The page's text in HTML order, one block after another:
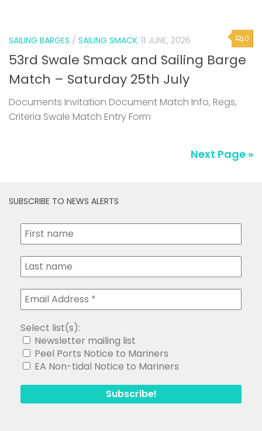
0
SAILING BARGES / SAILING SMACK 11 JUNE, 2026
53rd Swale Smack and Sailing Barge
Match – Saturday 25th July
Documents Invitation Document Match Info, Regs,
Criteria Swale Match Entry Form
Next Page »
SUBSCRIBE TO NEWS ALERTS
Select list(s):
Newsletter mailing list
Peel Ports Notice to Mariners
EA Non-tidal Notice to Mariners